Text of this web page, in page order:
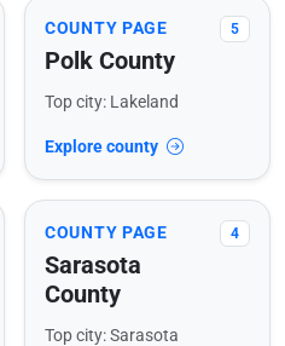
COUNTY PAGE
Polk County
5
Top city: Lakeland
Explore county
COUNTY PAGE
Sarasota
County
4
Top city: Sarasota